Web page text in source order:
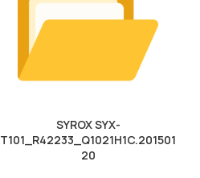
SYROX SYX-
T101_R42233_Q1021H1C.201501
20